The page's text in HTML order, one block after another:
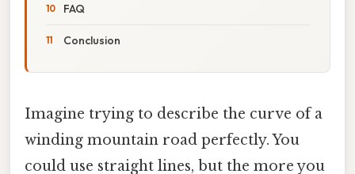
FAQ
Conclusion
Imagine trying to describe the curve of a
winding mountain road perfectly. You
could use straight lines, but the more you